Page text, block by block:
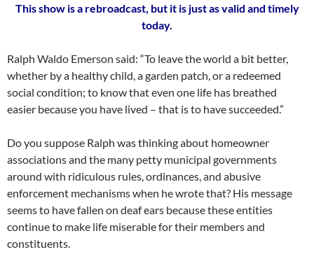
This show is a rebroadcast, but it is just as valid and timely
today.
Ralph Waldo Emerson said: “To leave the world a bit better,
whether by a healthy child, a garden patch, or a redeemed
social condition; to know that even one life has breathed
easier because you have lived – that is to have succeeded.”
Do you suppose Ralph was thinking about homeowner
associations and the many petty municipal governments
around with ridiculous rules, ordinances, and abusive
enforcement mechanisms when he wrote that? His message
seems to have fallen on deaf ears because these entities
continue to make life miserable for their members and
constituents.